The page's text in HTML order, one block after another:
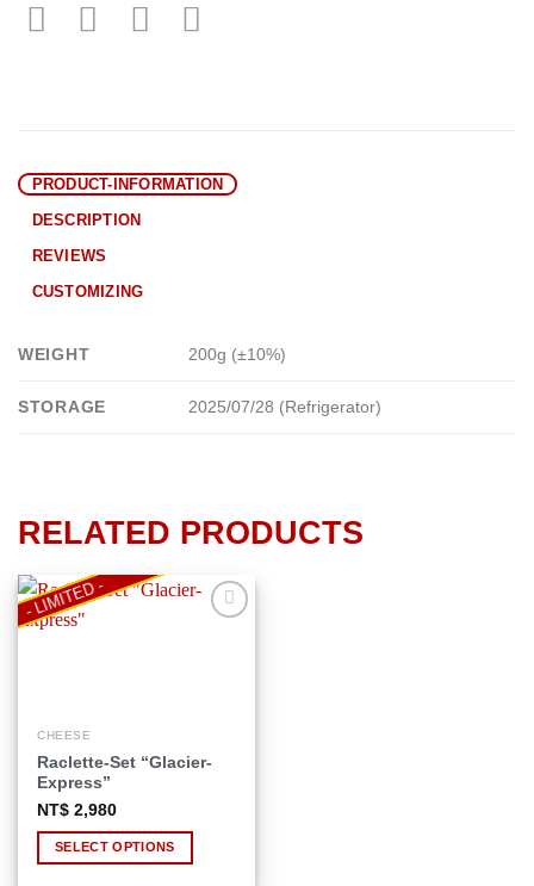
PRODUCT-INFORMATION
DESCRIPTION
REVIEWS
CUSTOMIZING
WEIGHT 200g (±10%)
STORAGE 2025/07/28 (Refrigerator)
RELATED PRODUCTS
- LIMITED -
CHEESE
Raclette-Set “Glacier-
Express”
NT$ 2,980
SELECT OPTIONS
This
product
has
multiple
variants.
The